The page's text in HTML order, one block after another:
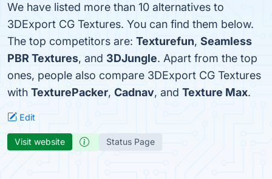
We have listed more than 10 alternatives to
3DExport CG Textures. You can find them below.
The top competitors are: Texturefun, Seamless
PBR Textures, and 3DJungle. Apart from the top
ones, people also compare 3DExport CG Textures
with TexturePacker, Cadnav, and Texture Max.
Edit
Visit website Status Page